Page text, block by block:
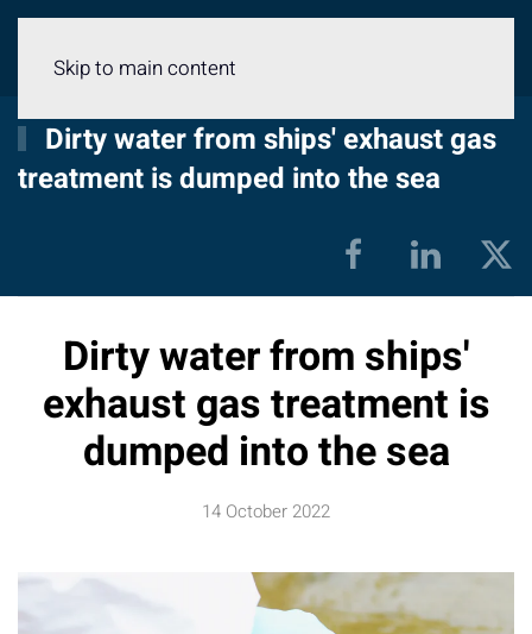
Skip to main content
Dirty water from ships' exhaust gas
treatment is dumped into the sea
Dirty water from ships'
exhaust gas treatment is
dumped into the sea
14 October 2022